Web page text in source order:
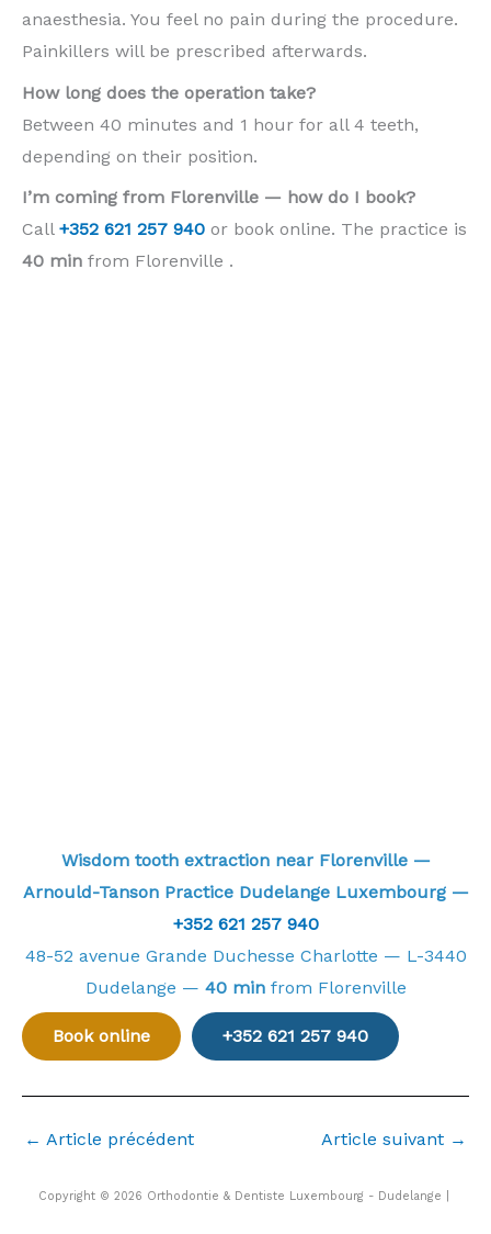
anaesthesia. You feel no pain during the procedure.
Painkillers will be prescribed afterwards.
How long does the operation take?
Between 40 minutes and 1 hour for all 4 teeth,
depending on their position.
I’m coming from Florenville — how do I book?
Call +352 621 257 940 or book online. The practice is
40 min from Florenville .
Wisdom tooth extraction near Florenville —
Arnould-Tanson Practice Dudelange Luxembourg —
+352 621 257 940
48-52 avenue Grande Duchesse Charlotte — L-3440
Dudelange — 40 minfrom Florenville
Book online +352 621 257 940
← Article précédent Article suivant →
Copyright © 2026 Orthodontie & Dentiste Luxembourg - Dudelange |